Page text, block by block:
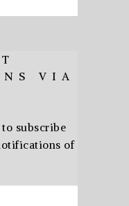
VIA
subscribe
of